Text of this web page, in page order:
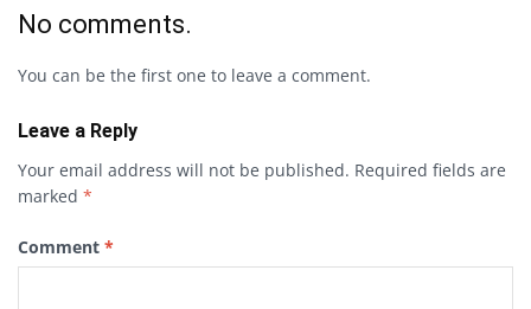
No comments.
You can be the first one to leave a comment.
Leave a Reply
Your email address will not be published. Required fields are
marked *
Comment *